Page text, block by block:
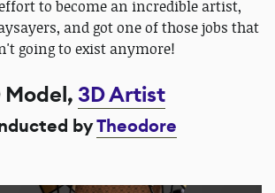
to become an incredible artist,
and got one of those jobs that
going to exist anymore!
Model, 3D Artist
byTheodore